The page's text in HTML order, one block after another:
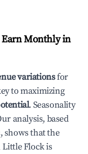
Monthly in
variationsfor
to maximizing
. Seasonality
analysis, based
shows that the
Little Flockis